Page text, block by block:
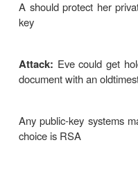
based on public keys
Digital